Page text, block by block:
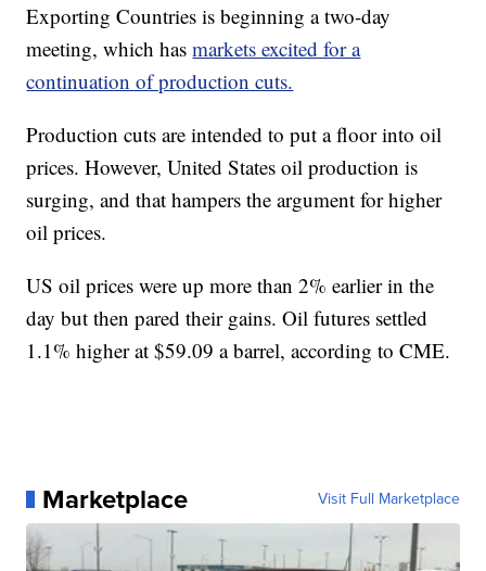
Exporting Countries is beginning a two-day
meeting, which hasmarkets excited for a
continuation of production cuts.
Production cuts are intended to put a floor into oil
prices. However, United States oil production is
surging, and that hampers the argument for higher
oil prices.
US oil prices were up more than 2% earlier in the
day but then pared their gains. Oil futures settled
1.1% higher at $59.09 a barrel, according to CME.
Marketplace Visit Full Marketplace